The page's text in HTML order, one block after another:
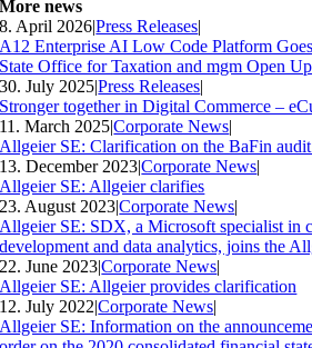
More news
8. April 2026|Press Releases|
A12 Enterprise AI Low Code Platform
State Office for Taxation and mgm Open
30. July 2025|Press Releases|
Stronger together in Digital Commerce –
11. March 2025|Corporate News|
Allgeier SE: Clarification on the BaFin
13. December 2023|Corporate News|
Allgeier SE: Allgeier clarifies
23. August 2023|Corporate News|
Allgeier SE: SDX, a Microsoft specialist in
development and data analytics, joins the
22. June 2023|Corporate News|
Allgeier SE: Allgeier provides clarification
12. July 2022|Corporate News|
Allgeier SE: Information on the